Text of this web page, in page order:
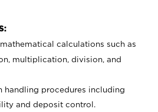
calculations such as
multiplication, division, and
handling procedures including
and deposit control.